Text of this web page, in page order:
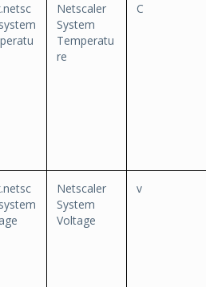
Netscaler
System
Temperatu
re
C
Netscaler
System
Voltage
v